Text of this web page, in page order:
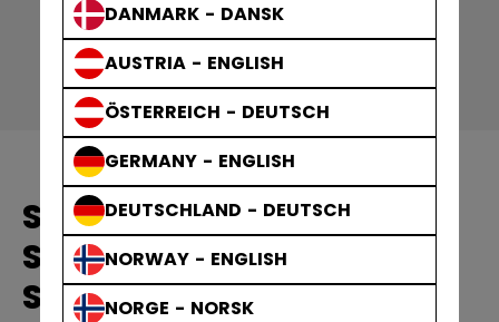
DANMARK - DANSK
AUSTRIA - ENGLISH
ÖSTERREICH - DEUTSCH
GERMANY - ENGLISH
DEUTSCHLAND - DEUTSCH
NORWAY - ENGLISH
NORGE - NORSK
SOLID EDGE PRACTICE
SOCKS GAMEWEAR
SOCKS ADULT